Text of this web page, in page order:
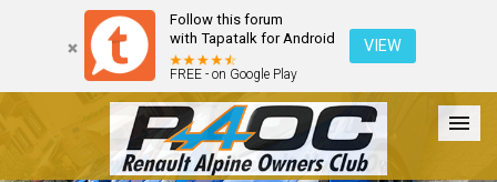
Follow this forum
with Tapatalk for Android
FREE - on Google Play
VIEW